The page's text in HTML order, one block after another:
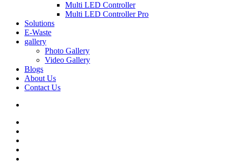
Multi LED Controller
Multi LED Controller Pro
Solutions
E-Waste
gallery
Photo Gallery
Video Gallery
Blogs
About Us
Contact Us